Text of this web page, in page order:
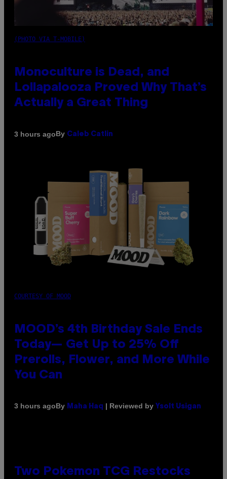
(PHOTO VIA T-MOBILE)
Monoculture is Dead, and
Lollapalooza Proved Why That’s
Actually a Great Thing
3 hours agoBy Caleb Catlin
COURTESY OF MOOD
MOOD’s 4th Birthday Sale Ends
Today— Get Up to 25% Off
Prerolls, Flower, and More While
You Can
3 hours agoBy Maha Haq | Reviewed by Ysolt Usigan
Two Pokemon TCG Restocks